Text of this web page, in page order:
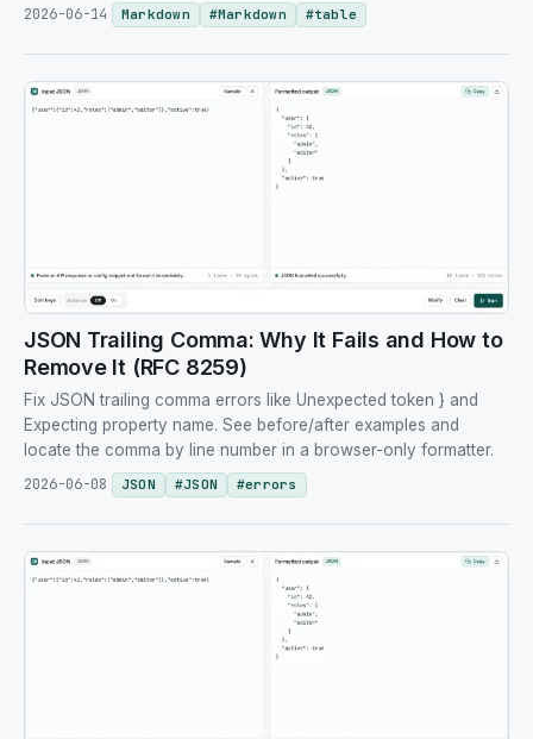
2026-06-14
Markdown #Markdown #table
JSON Trailing Comma: Why It Fails and How to
Remove It (RFC 8259)
Fix JSON trailing comma errors like Unexpected token } and
Expecting property name. See before/after examples and
locate the comma by line number in a browser-only formatter.
2026-06-08
JSON #JSON #errors